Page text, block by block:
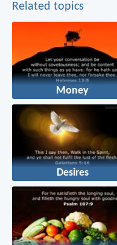
Related topics
Money
Desires